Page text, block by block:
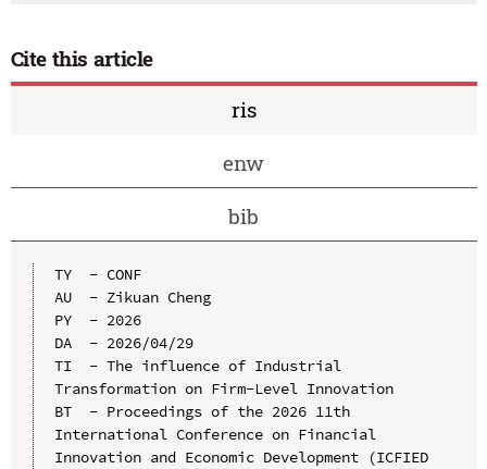
Cite this article
ris
enw
bib
TY  - CONF
AU  - Zikuan Cheng
PY  - 2026
DA  - 2026/04/29
TI  - The influence of Industrial
Transformation on Firm-Level Innovation
BT  - Proceedings of the 2026 11th
International Conference on Financial
Innovation and Economic Development (ICFIED